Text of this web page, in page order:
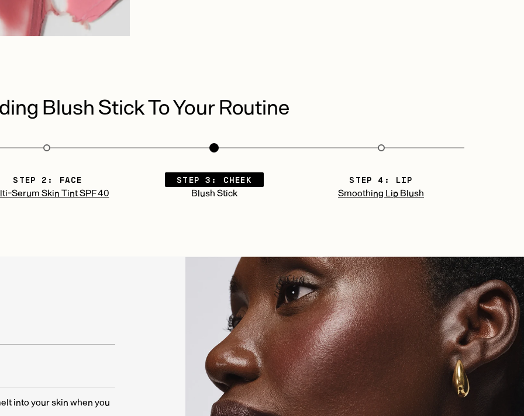
Blush Stick To Your Routine
STEP 2: FACE
Serum Skin Tint SPF 40
STEP 3: CHEEK
Blush Stick
STEP 4: LIP
Smoothing Lip Blush
into your skin when you